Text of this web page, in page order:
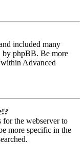
included many
by phpBB. Be more
Advanced
for the webserver to
more specific in the